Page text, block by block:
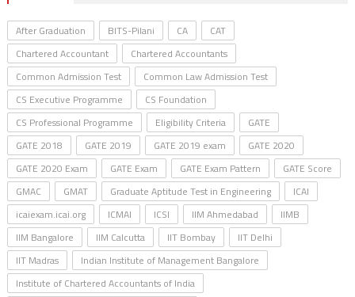
After Graduation BITS-Pilani CA
CAT
Chartered Accountant
Chartered Accountants
Common Admission Test
Common Law Admission Test
CS Executive Programme
CS Foundation
CS Professional Programme
Eligibility Criteria
GATE
GATE 2018
GATE 2019 GATE 2019 exam
GATE 2020
GATE 2020 Exam
GATE Exam GATE Exam Pattern
GATE Score
GMAC
GMAT Graduate Aptitude Test in Engineering
ICAI
icaiexam.icai.org
ICMAI ICSI IIM Ahmedabad
IIMB
IIM Bangalore
IIM Calcutta IIT Bombay
IIT Delhi
IIT Madras
Indian Institute of Management Bangalore
Institute of Chartered Accountants of India